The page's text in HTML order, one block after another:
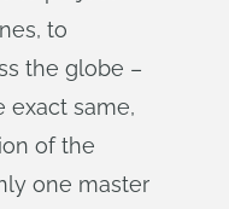
to
the globe –
exact same,
of the
one master